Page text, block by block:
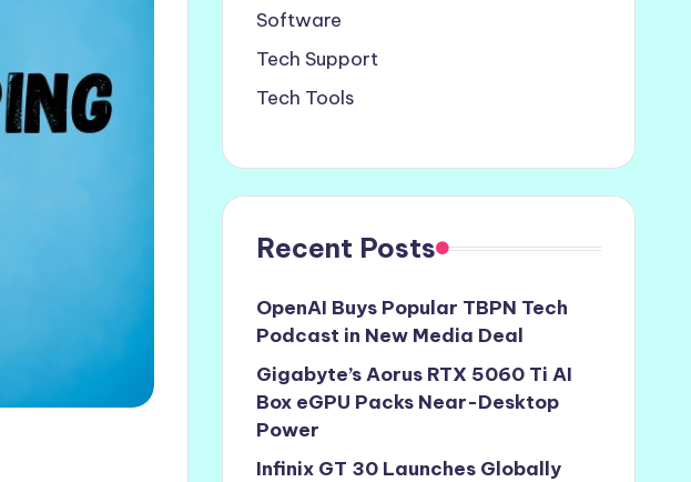
Software
Tech Support
Tech Tools
Recent Posts
OpenAI Buys Popular TBPN Tech
Podcast in New Media Deal
Gigabyte’s Aorus RTX 5060 Ti AI
Box eGPU Packs Near-Desktop
Power
Infinix GT 30 Launches Globally